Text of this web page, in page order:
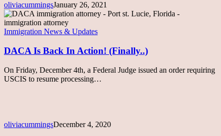
oliviacummingsJanuary 26, 2021
DACA
Is
Back
Action!
(Finally..)
Immigration News & Updates
DACA Is Back In Action! (Finally..)
On Friday, December 4th, a Federal Judge issued an order requiring
USCIS to resume processing…
oliviacummingsDecember 4, 2020